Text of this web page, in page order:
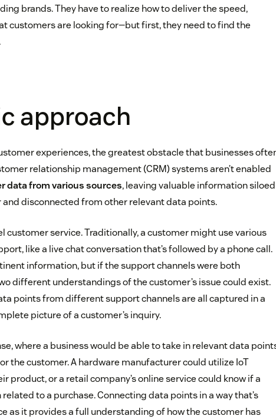
brands. They have to realize how to deliver the speed,
customers are looking for—but first, they need to find the
approach
experiences, the greatest obstacle that businesses
relationship management (CRM) systems aren’t enabled
data from various sources, leaving valuable information siloed
disconnected from other relevant data points.
customer service. Traditionally, a customer might use various
like a live chat conversation that’s followed by a phone call.
information, but if the support channels were both
different understandings of the customer’s issue could exist.
points from different support channels are all captured in a
picture of a customer’s inquiry.
where a business would be able to take in relevant data
the customer. A hardware manufacturer could utilize IoT
product, or a retail company’s online service could know if a
to a purchase. Connecting data points in a way that’s
as it provides a full understanding of how the customer has